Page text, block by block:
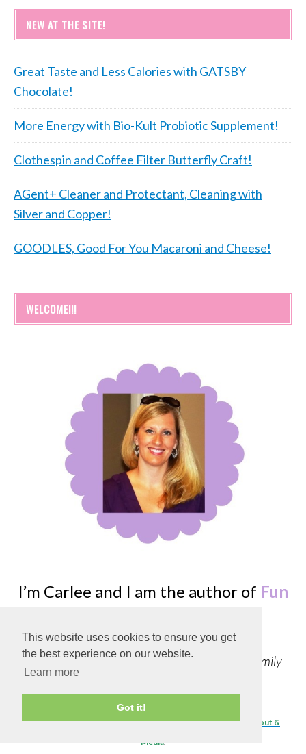
This website uses cookies to ensure you get
the best experience on our website.
Learn more
Got it!
NEW AT THE SITE!
Great Taste and Less Calories with GATSBY
Chocolate!
More Energy with Bio-Kult Probiotic Supplement!
Clothespin and Coffee Filter Butterfly Craft!
AGent+ Cleaner and Protectant, Cleaning with
Silver and Copper!
GOODLES, Good For You Macaroni and Cheese!
WELCOME!!!
I’m Carlee and I am the author of Fun
Follow along as I create Recipes, Crafts, and Family
To learn about the site, contact me, or advertising details visit
About &
Media.